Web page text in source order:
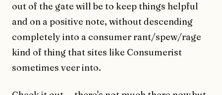
out of the gate will be to keep things helpful
and on a positive note, without descending
completely into a consumer rant/spew/rage
kind of thing that sites like Consumerist
sometimes veer into.